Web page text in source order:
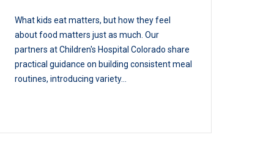
What kids eat matters, but how they feel
about food matters just as much. Our
partners at Children's Hospital Colorado share
practical guidance on building consistent meal
routines, introducing variety...